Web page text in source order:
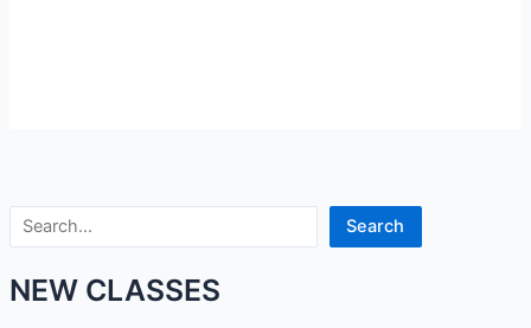
Search Search
NEW CLASSES